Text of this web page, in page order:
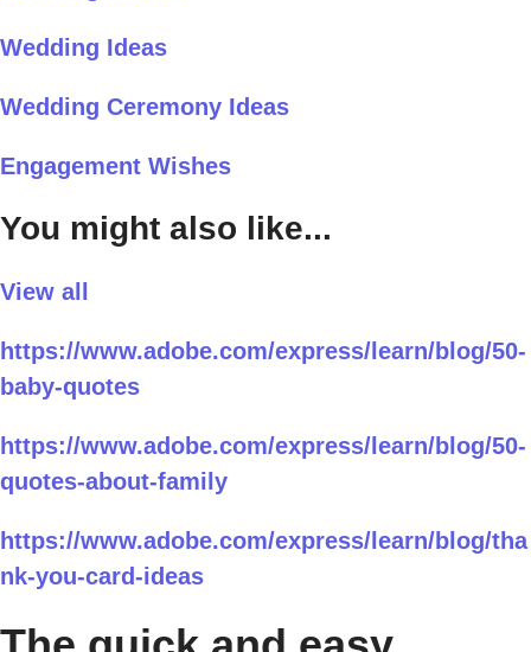
Wedding Ideas
Wedding Ceremony Ideas
Engagement Wishes
You might also like...
View all
https://www.adobe.com/express/learn/blog/50-
baby-quotes
https://www.adobe.com/express/learn/blog/50-
quotes-about-family
https://www.adobe.com/express/learn/blog/tha
nk-you-card-ideas